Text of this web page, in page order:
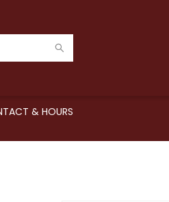
& HOURS